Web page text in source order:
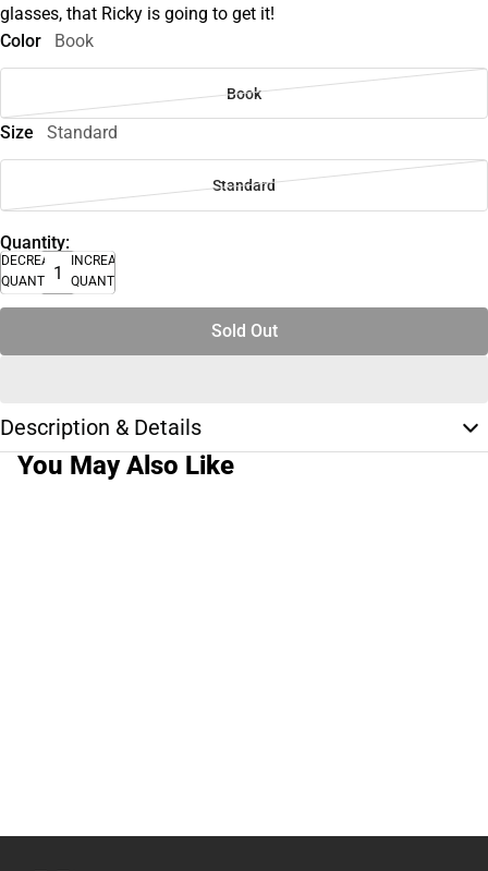
glasses, that Ricky is going to get it!
Color
Book
Book
Size Standard
Standard
Quantity:
DECREASE
QUANTITY
INCREASE
QUANTITY
Sold Out
Description & Details
You May Also Like